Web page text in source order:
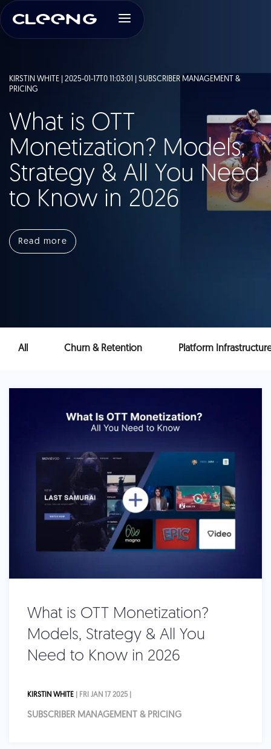
KIRSTIN WHITE | 2025-01-17T0 11:03:01 | SUBSCRIBER MANAGEMENT &
PRICING
What is OTT
Monetization? Models,
Strategy & All You Need
to Know in 2026
Read more
All Churn & Retention Platform
What is OTT Monetization?
Models, Strategy & All You
Need to Know in 2026
KIRSTIN WHITE | FRI JAN 17 2025 |
SUBSCRIBER MANAGEMENT & PRICING